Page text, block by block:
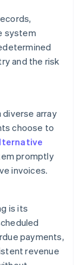
system
and the risk
array
choose to
promptly
invoices.
is its
payments,
revenue